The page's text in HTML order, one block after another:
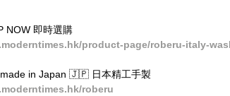
NOW 即時選購
product-page/roberu-italy-
in Japan 🇯🇵 日本精工手製
roberu